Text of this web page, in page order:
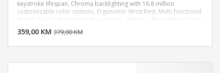
keystroke lifespan, Chroma backlighting with 16.8 million
customizable color options, Ergonomic Wrist Rest, Multi-functional
digital dial, Dedicated media controls, 1000 Hz Ultrapolling, 10 key
359,00 KM 379,00 KM
DODAJ U KORPU